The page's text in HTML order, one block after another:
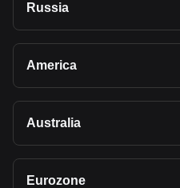
Russia
America
Australia
Eurozone